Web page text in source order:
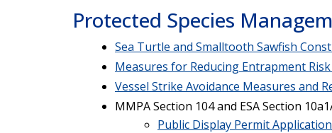
Protected Species
Sea Turtle and Smalltooth Sawfish
Measures for Reducing Entrapment
Vessel Strike Avoidance Measures and
MMPA Section 104 and ESA Section
Public Display Permit Application